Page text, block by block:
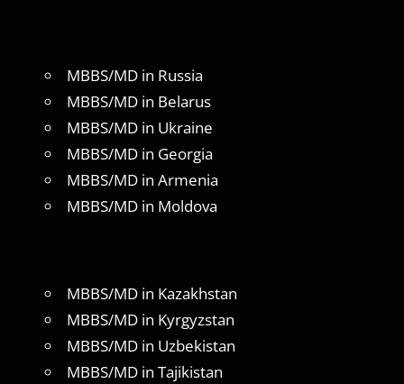
MBBS/MD in Russia
MBBS/MD in Belarus
MBBS/MD in Ukraine
MBBS/MD in Georgia
MBBS/MD in Armenia
MBBS/MD in Moldova
MBBS/MD in Kazakhstan
MBBS/MD in Kyrgyzstan
MBBS/MD in Uzbekistan
MBBS/MD in Tajikistan